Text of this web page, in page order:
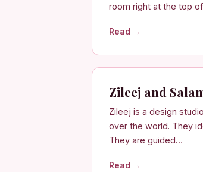
room right at the top
Read →
Zileej and
Zileej is a design
over the world. They
They are guided…
Read →